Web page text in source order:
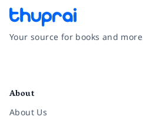
Your source for books and
About
About Us